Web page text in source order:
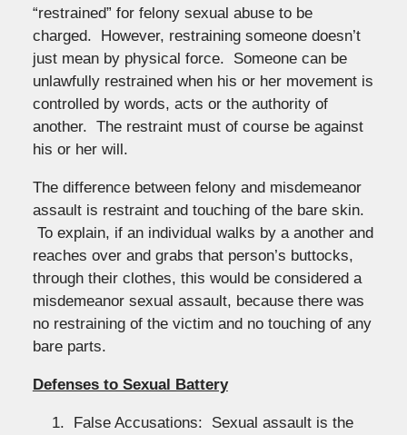
“restrained” for felony sexual abuse to be
charged. However, restraining someone doesn’t
just mean by physical force. Someone can be
unlawfully restrained when his or her movement is
controlled by words, acts or the authority of
another. The restraint must of course be against
his or her will.
The difference between felony and misdemeanor
assault is restraint and touching of the bare skin.
To explain, if an individual walks by a another and
reaches over and grabs that person’s buttocks,
through their clothes, this would be considered a
misdemeanor sexual assault, because there was
no restraining of the victim and no touching of any
bare parts.
Defenses to Sexual Battery
False Accusations: Sexual assault is the